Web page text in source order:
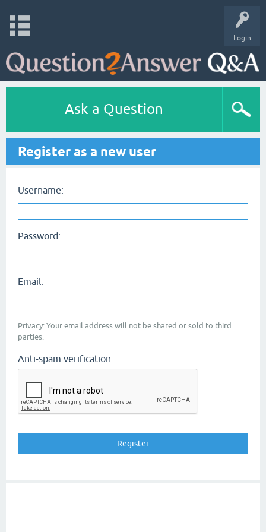
Login
Ask a Question
Register as a new user
Username:
Password:
Email:
Privacy: Your email address will not be shared or sold to third
parties.
Anti-spam verification: